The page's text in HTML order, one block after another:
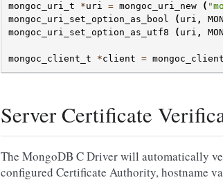
mongoc_uri_t *uri = mongoc_uri_new (
mongoc_uri_set_option_as_bool
( uri ,
mongoc_uri_set_option_as_utf8
( uri ,
mongoc_client_t *client =
Server Certificate
The MongoDB C Driver will automatically
configured Certificate Authority, hostname